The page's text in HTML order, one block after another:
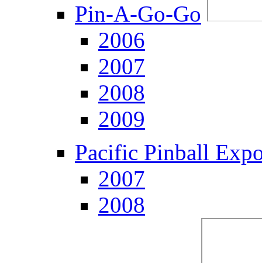
Pin-A-Go-Go
2006
2007
2008
2009
Pacific Pinball
2007
2008